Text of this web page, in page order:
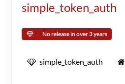
simple_token_auth
No release in over 3 years
simple_token_auth